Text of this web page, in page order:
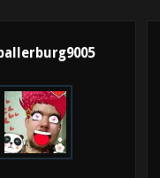
ballerburg9005